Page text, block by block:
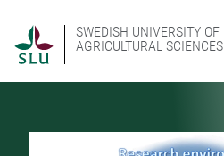
SWEDISH UNIVERSITY OF
AGRICULTURAL SCIENCES